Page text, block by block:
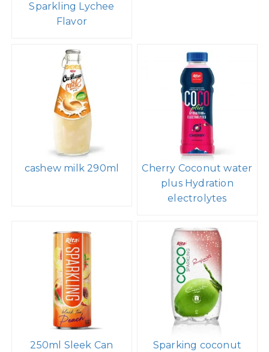
Sparkling Lychee
Flavor
cashew milk 290ml
Cherry Coconut water
plus Hydration
electrolytes
250ml Sleek Can
Sparking coconut